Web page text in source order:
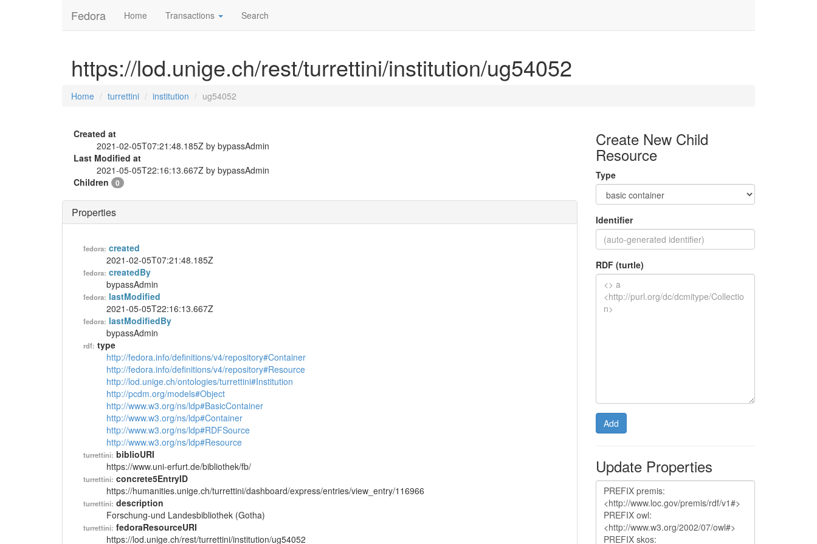
Fedora Home Transactions Search
https://lod.unige.ch/rest/turrettini/institution/ug54052
Home turrettini institution ug54052
Create New Child
Resource
Type
Identifier
RDF (turtle)
Add
Update Properties
Created at
2021-02-05T07:21:48.185Z by bypassAdmin
Last Modified at
2021-05-05T22:16:13.667Z by bypassAdmin
Children
0
Properties
fedora: created
2021-02-05T07:21:48.185Z
fedora: createdBy
bypassAdmin
fedora: lastModified
2021-05-05T22:16:13.667Z
fedora: lastModifiedBy
bypassAdmin
rdf: type
http://fedora.info/definitions/v4/repository#Container
http://fedora.info/definitions/v4/repository#Resource
http://lod.unige.ch/ontologies/turrettini#Institution
http://pcdm.org/models#Object
http://www.w3.org/ns/ldp#BasicContainer
http://www.w3.org/ns/ldp#Container
http://www.w3.org/ns/ldp#RDFSource
http://www.w3.org/ns/ldp#Resource
turrettini: biblioURI
https://www.uni-erfurt.de/bibliothek/fb/
turrettini: concrete5EntryID
https://humanities.unige.ch/turrettini/dashboard/express/entries/view_entry/116966
turrettini: description
Forschung-und Landesbibliothek (Gotha)
turrettini: fedoraResourceURI
https://lod.unige.ch/rest/turrettini/institution/ug54052